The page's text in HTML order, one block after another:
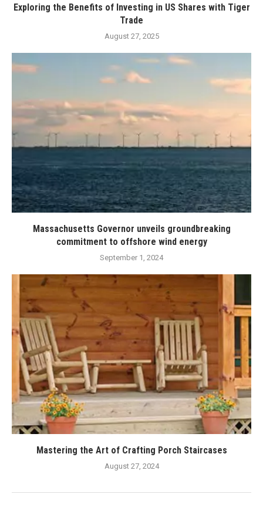
Exploring the Benefits of Investing in US Shares with Tiger
Trade
August 27, 2025
Massachusetts Governor unveils groundbreaking
commitment to offshore wind energy
September 1, 2024
Mastering the Art of Crafting Porch Staircases
August 27, 2024